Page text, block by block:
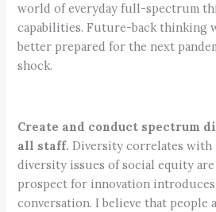
world of everyday full-spectrum
capabilities. Future-back thinking
better prepared for the next
shock.
Create and conduct spectrum
all staff.Diversity correlates with
diversity issues of social equity
prospect for innovation
conversation. I believe that people